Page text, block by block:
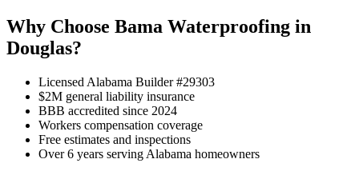
Why Choose Bama Waterproofing in
Douglas?
Licensed Alabama Builder #29303
$2M general liability insurance
BBB accredited since 2024
Workers compensation coverage
Free estimates and inspections
Over 6 years serving Alabama homeowners